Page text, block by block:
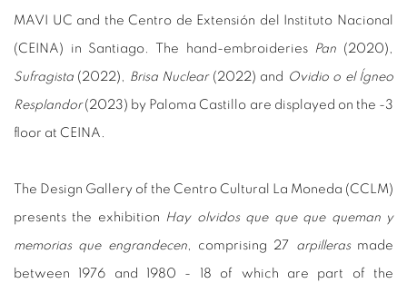
MAVI UC and the Centro de Extensión del Instituto Nacional
(CEINA) in Santiago. The hand-embroideries Pan (2020),
Sufragista (2022), Brisa Nuclear(2022) and Ovidio o el Ígneo
Resplandor(2023) by Paloma Castillo are displayed on the -3
floor at CEINA.
The Design Gallery of the Centro Cultural La Moneda (CCLM)
presents the exhibition Hay olvidos que que que queman y
memorias que engrandecen, comprising 27 arpillerasmade
between 1976 and 1980 - 18 of which are part of the